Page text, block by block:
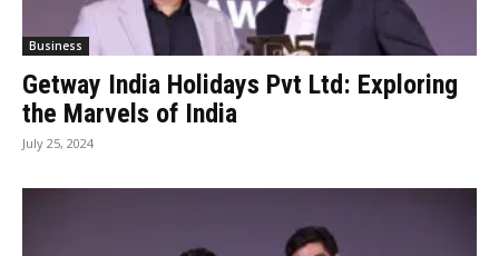
Business
Getway India Holidays Pvt Ltd: Exploring
the Marvels of India
July 25, 2024